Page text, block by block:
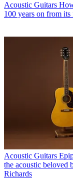
Acoustic Guitars
100 years on from
Acoustic Guitars
the acoustic beloved
Richards